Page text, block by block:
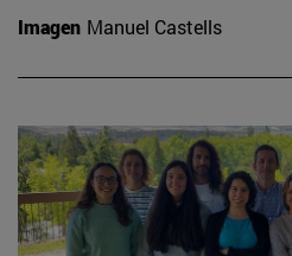
Imagen Manuel Castells